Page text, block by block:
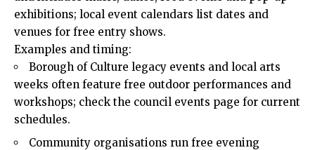
exhibitions; local event calendars list dates and
venues for free entry shows.
Examples and timing:
Borough of Culture legacy events and local arts
weeks often feature free outdoor performances and
workshops; check the council events page for current
schedules.
Community organisations run free evening